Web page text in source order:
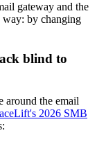
gateway and the
way: by changing
blind to
around the email
2026 SMB